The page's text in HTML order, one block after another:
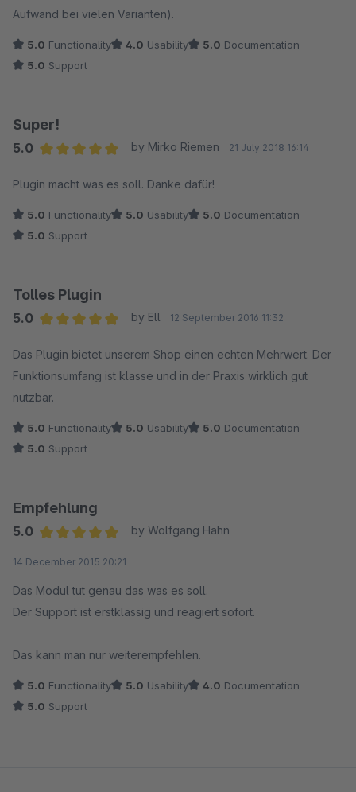
Aufwand bei vielen Varianten).
5.0 Functionality 4.0 Usability 5.0 Documentation
5.0 Support
Super!
5.0
by Mirko Riemen 21 July 2018 16:14
Plugin macht was es soll. Danke dafür!
5.0 Functionality 5.0 Usability 5.0 Documentation
5.0 Support
Tolles Plugin
5.0
by Ell 12 September 2016 11:32
Das Plugin bietet unserem Shop einen echten Mehrwert. Der
Funktionsumfang ist klasse und in der Praxis wirklich gut
nutzbar.
5.0 Functionality 5.0 Usability 5.0 Documentation
5.0 Support
Empfehlung
5.0
by Wolfgang Hahn
14 December 2015 20:21
Das Modul tut genau das was es soll.
Der Support ist erstklassig und reagiert sofort.
Das kann man nur weiterempfehlen.
5.0 Functionality 5.0 Usability 4.0 Documentation
5.0 Support